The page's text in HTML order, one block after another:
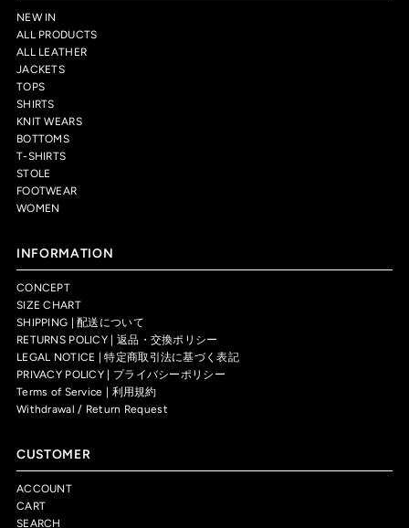
NEW IN
ALL PRODUCTS
ALL LEATHER
JACKETS
TOPS
SHIRTS
KNIT WEARS
BOTTOMS
T-SHIRTS
STOLE
FOOTWEAR
WOMEN
INFORMATION
CONCEPT
SIZE CHART
SHIPPING | 配送について
RETURNS POLICY | 返品・交換ポリシー
LEGAL NOTICE | 特定商取引法に基づく表記
PRIVACY POLICY | プライバシーポリシー
Terms of Service | 利用規約
Withdrawal / Return Request
CUSTOMER
ACCOUNT
CART
SEARCH